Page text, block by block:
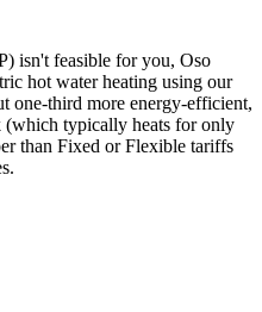
isn't feasible for you, Oso
hot water heating using our
one-third more energy-efficient,
typically heats for only
than Fixed or Flexible tariffs